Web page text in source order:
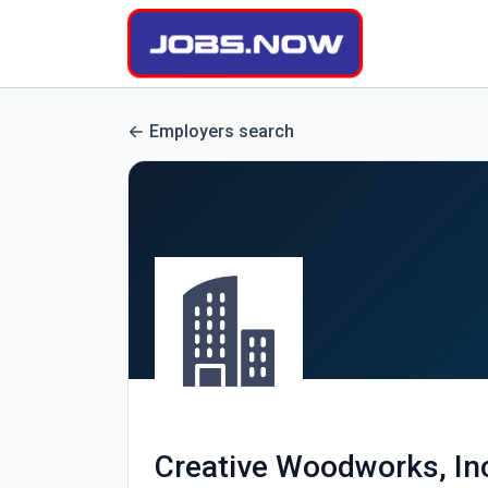
Employers search
Creative Woodworks,